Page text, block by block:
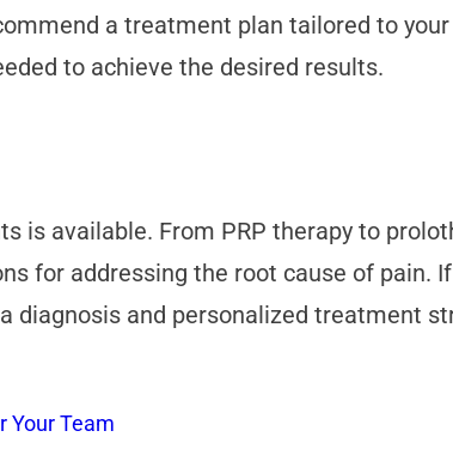
a treatment plan tailored to
to achieve the desired results.
is available. From PRP therapy to
for addressing the root cause of pain.
diagnosis and personalized treatment
Your Team